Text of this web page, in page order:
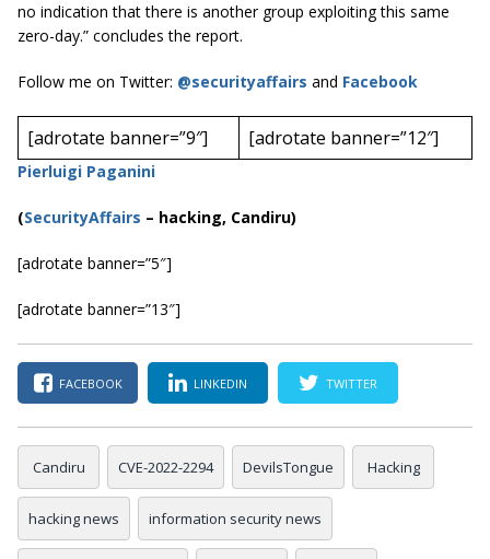
no indication that there is another group exploiting this same
zero-day.” concludes the report.
Follow me on Twitter: @securityaffairs and Facebook
[adrotate banner=”9″] [adrotate banner=”12″]
Pierluigi Paganini
(SecurityAffairs – hacking, Candiru)
[adrotate banner=”5″]
[adrotate banner=”13″]
FACEBOOK LINKEDIN TWITTER
Candiru CVE-2022-2294 DevilsTongue Hacking
hacking news information security news